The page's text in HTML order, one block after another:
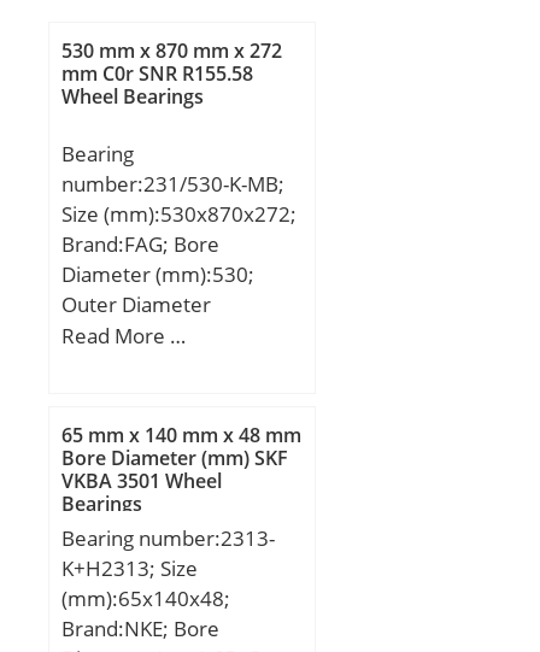
530 mm x 870 mm x 272
mm C0r SNR R155.58
Wheel Bearings
Bearing
number:231/530-K-MB;
Size (mm):530x870x272;
Brand:FAG; Bore
Diameter (mm):530;
Outer Diameter
(mm):870; Width
D1:756,3 mm; Da
max:838 mm; da
min:562 mm; ds:12,5
mm; ns:23,5 mm; ra
max:6 mm; rmin:7,5
mm; m:643 kg / Weight;
Cr:7350000 N / Dynamic
load ratin; e:0,32;
Read More …
65 mm x 140 mm x 48 mm
Bore Diameter (mm) SKF
VKBA 3501 Wheel
Bearings
Bearing number:2313-
K+H2313; Size
(mm):65x140x48;
Brand:NKE; Bore